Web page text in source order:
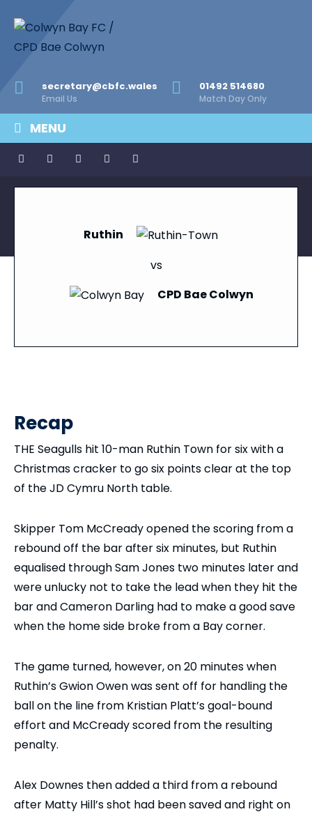
secretary@cbfc.wales
Email Us
01492 514680
Match Day Only
MENU
Ruthin
vs
CPD Bae Colwyn
Recap
THE Seagulls hit 10-man Ruthin Town for six with a
Christmas cracker to go six points clear at the top
of the JD Cymru North table.
Skipper Tom McCready opened the scoring from a
rebound off the bar after six minutes, but Ruthin
equalised through Sam Jones two minutes later and
were unlucky not to take the lead when they hit the
bar and Cameron Darling had to make a good save
when the home side broke from a Bay corner.
The game turned, however, on 20 minutes when
Ruthin’s Gwion Owen was sent off for handling the
ball on the line from Kristian Platt’s goal-bound
effort and McCready scored from the resulting
penalty.
Alex Downes then added a third from a rebound
after Matty Hill’s shot had been saved and right on